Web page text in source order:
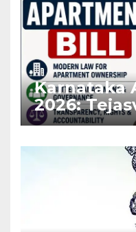
Karnataka
2026:
Stronger